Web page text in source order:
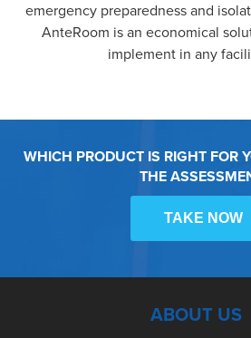
emergency preparedness and
AnteRoom is an economical
implement in any
WHICH PRODUCT IS RIGHT FOR
THE
TAKE NOW
ABOUT US